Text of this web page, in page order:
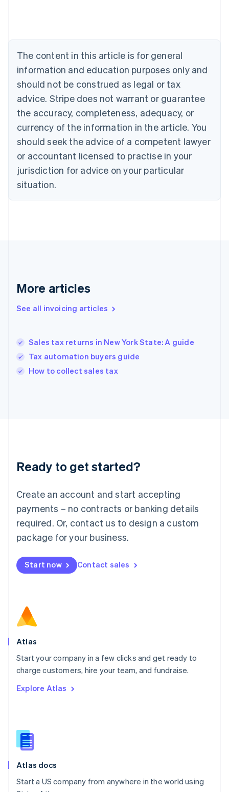
The content in this article is for general
information and education purposes only and
should not be construed as legal or tax
advice. Stripe does not warrant or guarantee
the accuracy, completeness, adequacy, or
currency of the information in the article. You
should seek the advice of a competent lawyer
or accountant licensed to practise in your
jurisdiction for advice on your particular
situation.
More articles
See all invoicing articles
Sales tax returns in New York State: A guide
Tax automation buyers guide
How to collect sales tax
Ready to get started?
Create an account and start accepting
payments – no contracts or banking details
required. Or, contact us to design a custom
package for your business.
Start now Contact sales
Atlas
Start your company in a few clicks and get ready to
charge customers, hire your team, and fundraise.
Explore Atlas
Atlas docs
Start a US company from anywhere in the world using
Canada
English Français
Croatia
English Italiano
Cyprus
Czech Republic
English
Denmark
English
Estonia
English
English Svenska
France
Hong Kong SAR, China
English简体中文
Hungary
Ireland
English
Italy
English
Luxembourg
Mainland China
简体中文
Malaysia
English 简体中文
Malta
Mexico
EspañolEnglish
Netherlands
Norway
English
Poland
Portugal
PortuguêsEnglish
English
English
Slovenia
Spain
Sweden